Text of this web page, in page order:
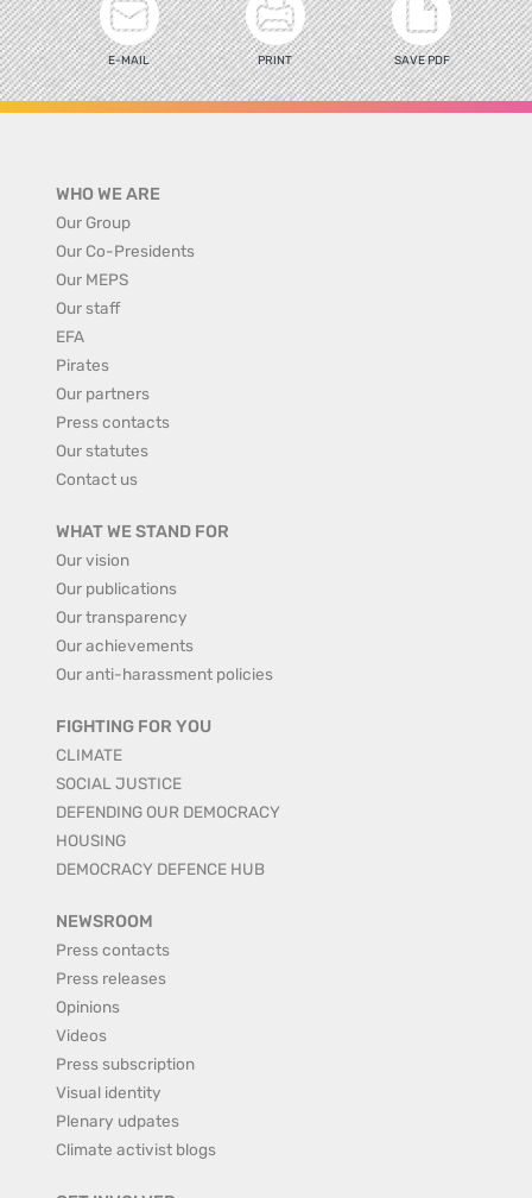
E-MAIL PRINT SAVE PDF
WHO WE ARE
Our Group
Our Co-Presidents
Our MEPS
Our staff
EFA
Pirates
Our partners
Press contacts
Our statutes
Contact us
WHAT WE STAND FOR
Our vision
Our publications
Our transparency
Our achievements
Our anti-harassment policies
FIGHTING FOR YOU
CLIMATE
SOCIAL JUSTICE
DEFENDING OUR DEMOCRACY
HOUSING
DEMOCRACY DEFENCE HUB
NEWSROOM
Press contacts
Press releases
Opinions
Videos
Press subscription
Visual identity
Plenary udpates
Climate activist blogs